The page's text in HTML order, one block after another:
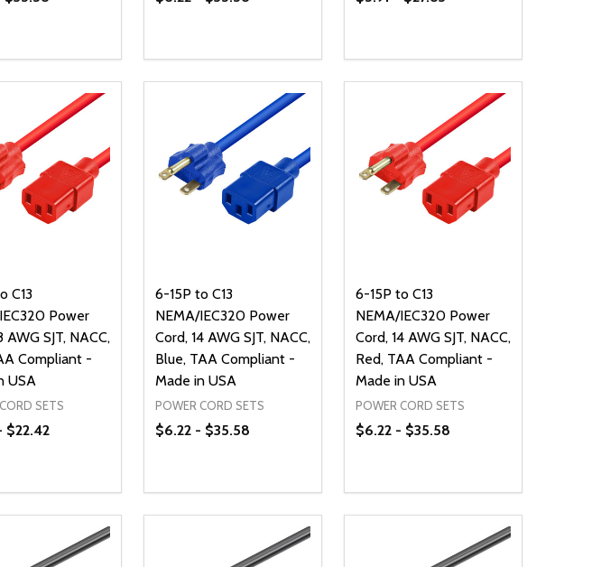
QUANTITY OF UNDEFINED
QUANTITY OF UNDEFINED
OPTIONS DECREASE QUANTITY OF UNDEFINED
INCREASE QUANTITY OF UNDEFINED
OPTIONS
C13
Power
AWG SJT, NACC,
Compliant -
USA
SETS
$22.42
QUANTITY OF UNDEFINED
QUANTITY OF UNDEFINED
OPTIONS
6-15P to C13
NEMA/IEC320 Power
Cord, 14 AWG SJT, NACC,
Blue, TAA Compliant -
Made in USA
POWER CORD SETS
$6.22 - $35.58
DECREASE QUANTITY OF UNDEFINED
INCREASE QUANTITY OF UNDEFINED
OPTIONS
6-15P to C13
NEMA/IEC320 Power
Cord, 14 AWG SJT, NACC,
Red, TAA Compliant -
Made in USA
POWER CORD SETS
$6.22 - $35.58
DECREASE QUANTITY OF
INCREASE QUANTITY OF
OPTIONS